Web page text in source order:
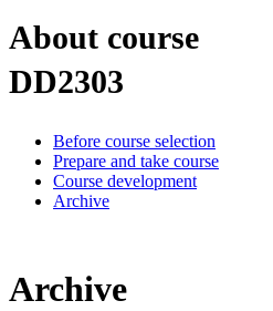
About course
DD2303
Before course selection
Prepare and take course
Course development
Archive
Archive